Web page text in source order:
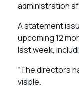
administration
A statement
upcoming 12
last week,
“The directors
viable.